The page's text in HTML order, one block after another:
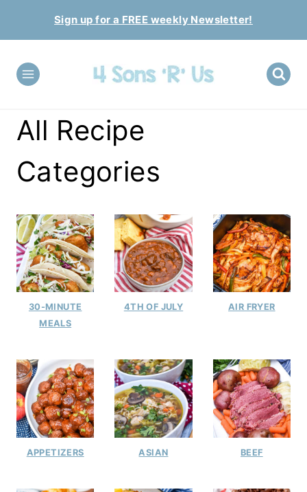
to
content
Sign up for a FREE weekly Newsletter!
All Recipe
Categories
30-MINUTE
MEALS
4TH OF JULY AIR FRYER
APPETIZERS ASIAN BEEF